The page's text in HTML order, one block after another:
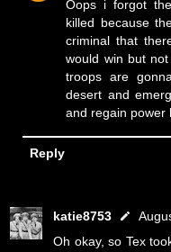
Oops i forgot
killed because
criminal that
would win but
troops are
desert and
and regain power
Reply
katie8753
Oh okay, so Tex